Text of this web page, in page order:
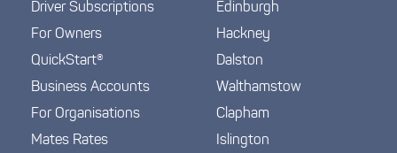
Driver Subscriptions
For Owners
QuickStart®
Business Accounts
For Organisations
Mates Rates
Edinburgh
Hackney
Dalston
Walthamstow
Clapham
Islington